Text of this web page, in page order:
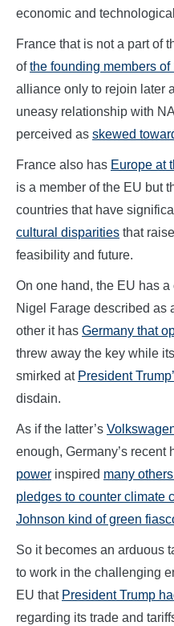
economic and
France that is not a part of
ofthe founding members of
alliance only to rejoin later
uneasy relationship with
perceived as skewed
France also has Europe at
is a member of the EU but
countries that have
cultural disparities that
feasibility and future.
On one hand, the EU has
Nigel Farage described as
other it has Germany that
threw away the key while
smirked at President
disdain.
As if the latter’s
enough, Germany’s recent
power inspired many
pledges to counter climate
Johnson kind of green
So it becomes an arduous
to work in the challenging
EU that President Trump
regarding its trade and